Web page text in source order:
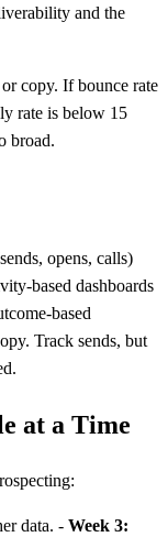
and the
copy. If bounce rate
rate is below 15
broad.
opens, calls)
based dashboards
based
Track sends, but
at a Time
data. - Week 3: